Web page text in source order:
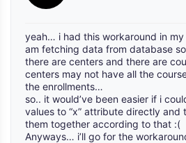
yeah… i had this workaround in
am fetching data from database
there are centers and there are
centers may not have all the
the enrollments…
so.. it would’ve been easier if i
values to “x” attribute directly and
them together according to that :(
Anyways… i’ll go for the